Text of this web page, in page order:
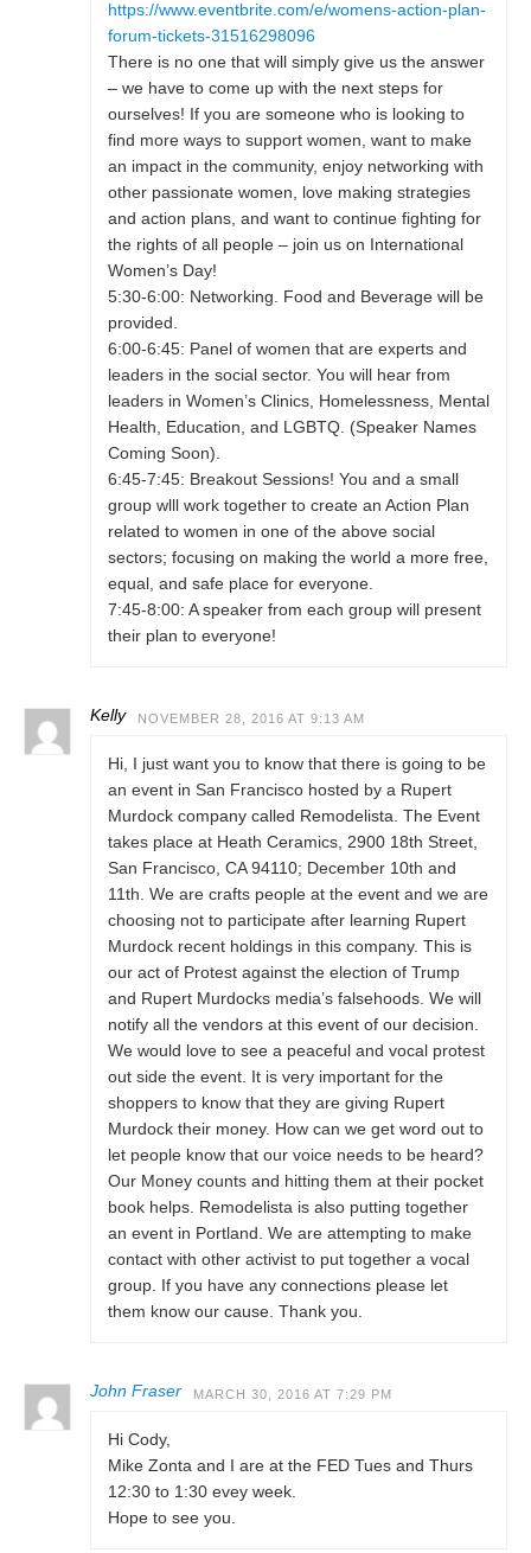
https://www.eventbrite.com/e/womens-action-plan-
forum-tickets-31516298096
There is no one that will simply give us the answer
– we have to come up with the next steps for
ourselves! If you are someone who is looking to
find more ways to support women, want to make
an impact in the community, enjoy networking with
other passionate women, love making strategies
and action plans, and want to continue fighting for
the rights of all people – join us on International
Women’s Day!
5:30-6:00: Networking. Food and Beverage will be
provided.
6:00-6:45: Panel of women that are experts and
leaders in the social sector. You will hear from
leaders in Women’s Clinics, Homelessness, Mental
Health, Education, and LGBTQ. (Speaker Names
Coming Soon).
6:45-7:45: Breakout Sessions! You and a small
group wlll work together to create an Action Plan
related to women in one of the above social
sectors; focusing on making the world a more free,
equal, and safe place for everyone.
7:45-8:00: A speaker from each group will present
their plan to everyone!
Kelly NOVEMBER 28, 2016 AT 9:13 AM
Hi, I just want you to know that there is going to be
an event in San Francisco hosted by a Rupert
Murdock company called Remodelista. The Event
takes place at Heath Ceramics, 2900 18th Street,
San Francisco, CA 94110; December 10th and
11th. We are crafts people at the event and we are
choosing not to participate after learning Rupert
Murdock recent holdings in this company. This is
our act of Protest against the election of Trump
and Rupert Murdocks media’s falsehoods. We will
notify all the vendors at this event of our decision.
We would love to see a peaceful and vocal protest
out side the event. It is very important for the
shoppers to know that they are giving Rupert
Murdock their money. How can we get word out to
let people know that our voice needs to be heard?
Our Money counts and hitting them at their pocket
book helps. Remodelista is also putting together
an event in Portland. We are attempting to make
contact with other activist to put together a vocal
group. If you have any connections please let
them know our cause. Thank you.
John Fraser MARCH 30, 2016 AT 7:29 PM
Hi Cody,
Mike Zonta and I are at the FED Tues and Thurs
12:30 to 1:30 evey week.
Hope to see you.